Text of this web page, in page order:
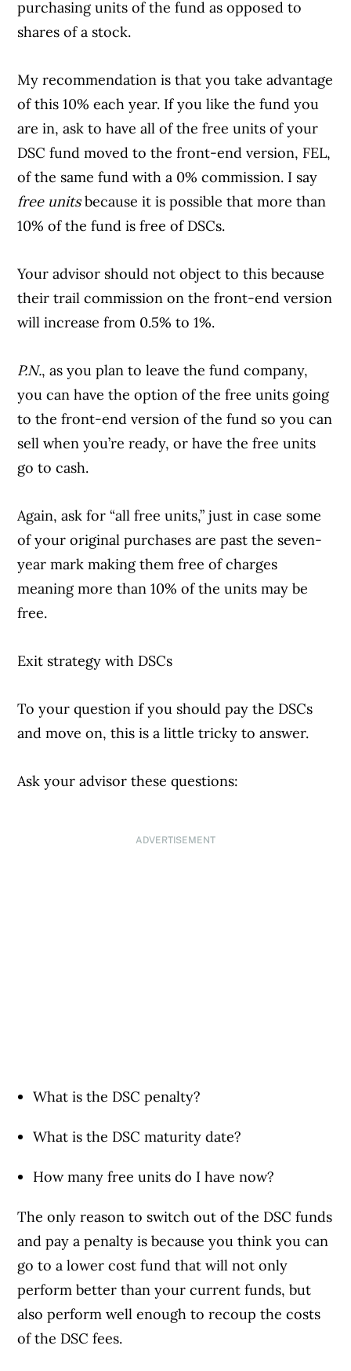
purchasing units of the fund as opposed to
shares of a stock.
My recommendation is that you take advantage
of this 10% each year. If you like the fund you
are in, ask to have all of the free units of your
DSC fund moved to the front-end version, FEL,
of the same fund with a 0% commission. I say
free unitsbecause it is possible that more than
10% of the fund is free of DSCs.
Your advisor should not object to this because
their trail commission on the front-end version
will increase from 0.5% to 1%.
P.N., as you plan to leave the fund company,
you can have the option of the free units going
to the front-end version of the fund so you can
sell when you’re ready, or have the free units
go to cash.
Again, ask for “all free units,” just in case some
of your original purchases are past the seven-
year mark making them free of charges
meaning more than 10% of the units may be
free.
Exit strategy with DSCs
To your question if you should pay the DSCs
and move on, this is a little tricky to answer.
Ask your advisor these questions:
ADVERTISEMENT
What is the DSC penalty?
What is the DSC maturity date?
How many free units do I have now?
The only reason to switch out of the DSC funds
and pay a penalty is because you think you can
go to a lower cost fund that will not only
perform better than your current funds, but
also perform well enough to recoup the costs
of the DSC fees.